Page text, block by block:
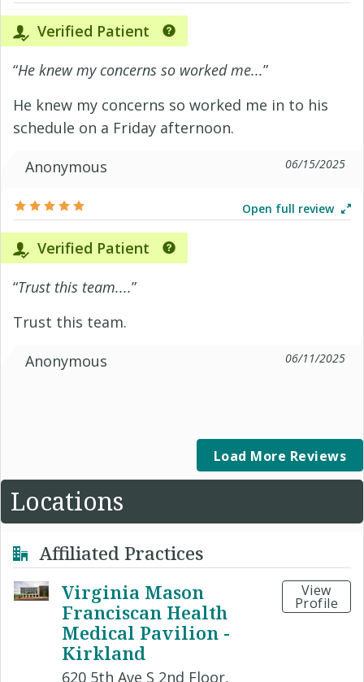
Verified Patient
“He knew my concerns so worked me...”
He knew my concerns so worked me in to his
schedule on a Friday afternoon.
Anonymous
06/15/2025
Open full review
Verified Patient
“Trust this team....”
Trust this team.
Anonymous
06/11/2025
Load More Reviews
Locations
Affiliated Practices
Virginia Mason
Franciscan Health
Medical Pavilion -
Kirkland
620 5th Ave S 2nd Floor,
View
Profile